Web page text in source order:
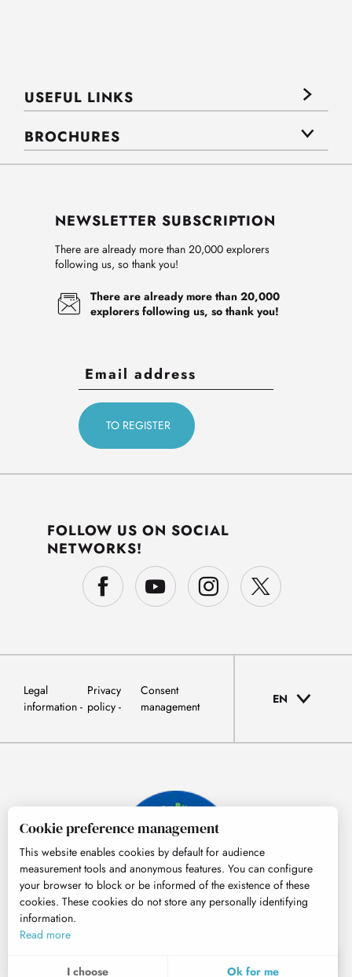
MENU
USEFUL LINKS
BROCHURES
NEWSLETTER SUBSCRIPTION
There are already more than 20,000 explorers
following us, so thank you!
There are already more than 20,000
explorers following us, so thank you!
FOLLOW US ON SOCIAL
NETWORKS!
Legal
information
Privacy
policy
Consent
management
EN
Cookie preference management
This website enables cookies by default for audience
measurement tools and anonymous features. You can configure
your browser to block or be informed of the existence of these
cookies. These cookies do not store any personally identifying
information.
Read more
I choose Ok for me